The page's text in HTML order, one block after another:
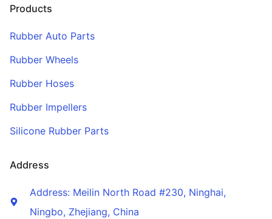
Products
Rubber Auto Parts
Rubber Wheels
Rubber Hoses
Rubber Impellers
Silicone Rubber Parts
Address
Address: Meilin North Road #230, Ninghai,
Ningbo, Zhejiang, China